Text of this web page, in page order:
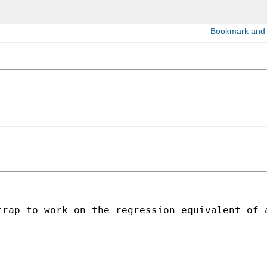
to work on the regression equivalent